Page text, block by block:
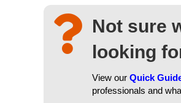
Not sure
looking
View our Quick
professionals and